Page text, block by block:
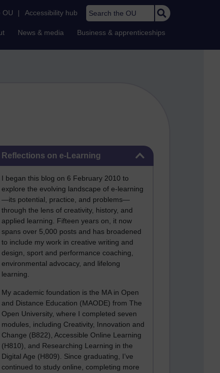
OU | Accessibility hub Search the OU
News & media Business & apprenticeships
Reflections on e-Learning
I began this blog on 6 February 2010 to
explore the evolving landscape of e-learning
—its potential, practice, and problems—
through the lens of creativity, history, and
applied learning. Fifteen years on, it now
spans over 5,000 posts and has broadened
to include my work in creative writing and
design, sport and performance coaching,
environmental advocacy, and lifelong
learning.
My academic foundation is the MA in Open
and Distance Education (MAODE) from The
Open University, where I completed seven
modules, including Creativity, Innovation and
Change (B822), Accessible Online Learning
(H810), and Researching Learning in the
Digital Age (H809). Since graduating, I’ve
continued to study online, completing more